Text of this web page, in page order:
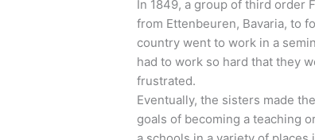
In 1849, a group of third order
from Ettenbeuren, Bavaria, to
country went to work in a
had to work so hard that they
frustrated.
Eventually, the sisters made
goals of becoming a teaching